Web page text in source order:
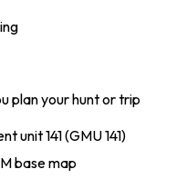
plan your hunt or trip
unit 141 (GMU 141)
base map